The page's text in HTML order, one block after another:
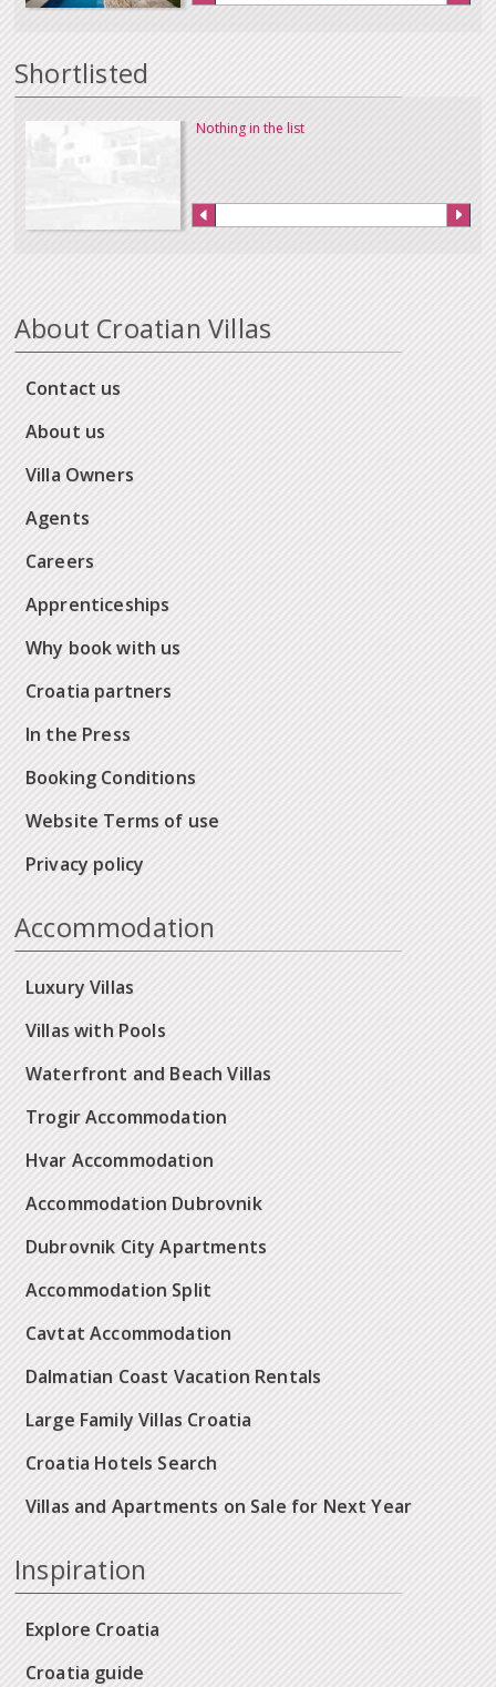
Shortlisted
Nothing in the list
About Croatian Villas
Contact us
About us
Villa Owners
Agents
Careers
Apprenticeships
Why book with us
Croatia partners
In the Press
Booking Conditions
Website Terms of use
Privacy policy
Accommodation
Luxury Villas
Villas with Pools
Waterfront and Beach Villas
Trogir Accommodation
Hvar Accommodation
Accommodation Dubrovnik
Dubrovnik City Apartments
Accommodation Split
Cavtat Accommodation
Dalmatian Coast Vacation Rentals
Large Family Villas Croatia
Croatia Hotels Search
Villas and Apartments on Sale for Next Year
Inspiration
Explore Croatia
Croatia guide